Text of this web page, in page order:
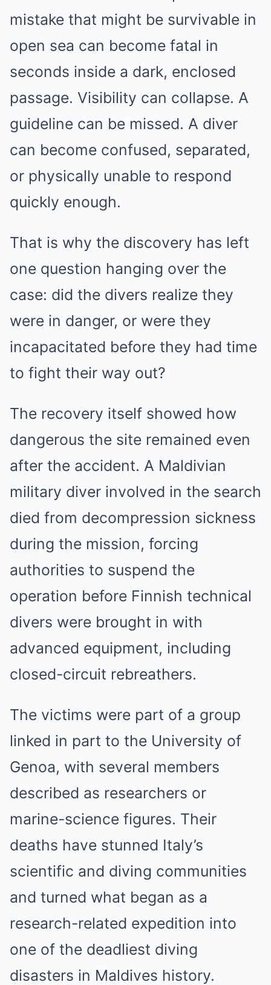
mistake that might be survivable in
open sea can become fatal in
seconds inside a dark, enclosed
passage. Visibility can collapse. A
guideline can be missed. A diver
can become confused, separated,
or physically unable to respond
quickly enough.
That is why the discovery has left
one question hanging over the
case: did the divers realize they
were in danger, or were they
incapacitated before they had time
to fight their way out?
The recovery itself showed how
dangerous the site remained even
after the accident. A Maldivian
military diver involved in the search
died from decompression sickness
during the mission, forcing
authorities to suspend the
operation before Finnish technical
divers were brought in with
advanced equipment, including
closed-circuit rebreathers.
The victims were part of a group
linked in part to the University of
Genoa, with several members
described as researchers or
marine-science figures. Their
deaths have stunned Italy’s
scientific and diving communities
and turned what began as a
research-related expedition into
one of the deadliest diving
disasters in Maldives history.